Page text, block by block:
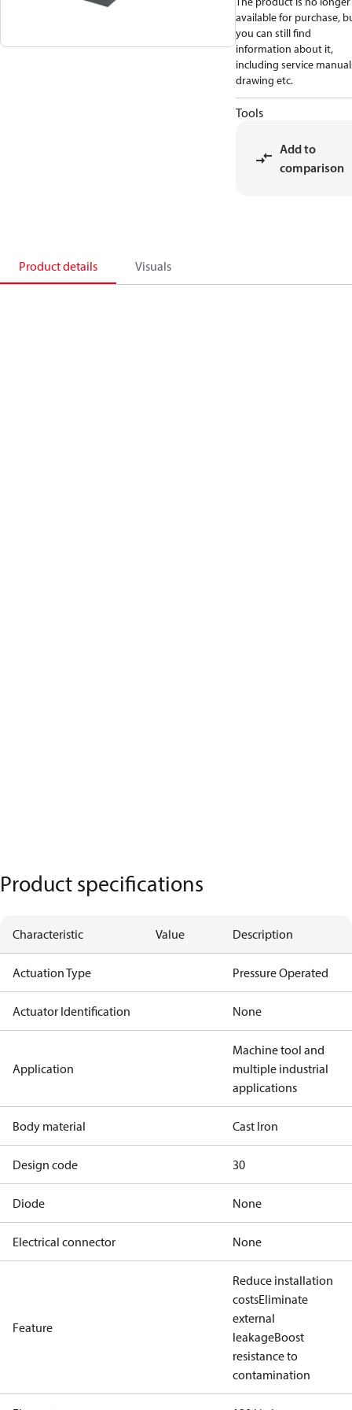
available for purchase,
you can still find
information about it,
including service
drawing etc.
Tools
Add to
comparison
Product details Visuals
Product specifications
Characteristic Value Description
Actuation Type Pressure Operated
Actuator Identification None
Application
Machine tool and
multiple industrial
applications
Body material Cast Iron
Design code 30
Diode None
Electrical connector None
Feature
Reduce installation
costsEliminate
external
leakageBoost
resistance to
contamination